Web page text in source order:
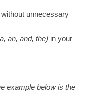
unnecessary
an, and, the) in your
example below is the